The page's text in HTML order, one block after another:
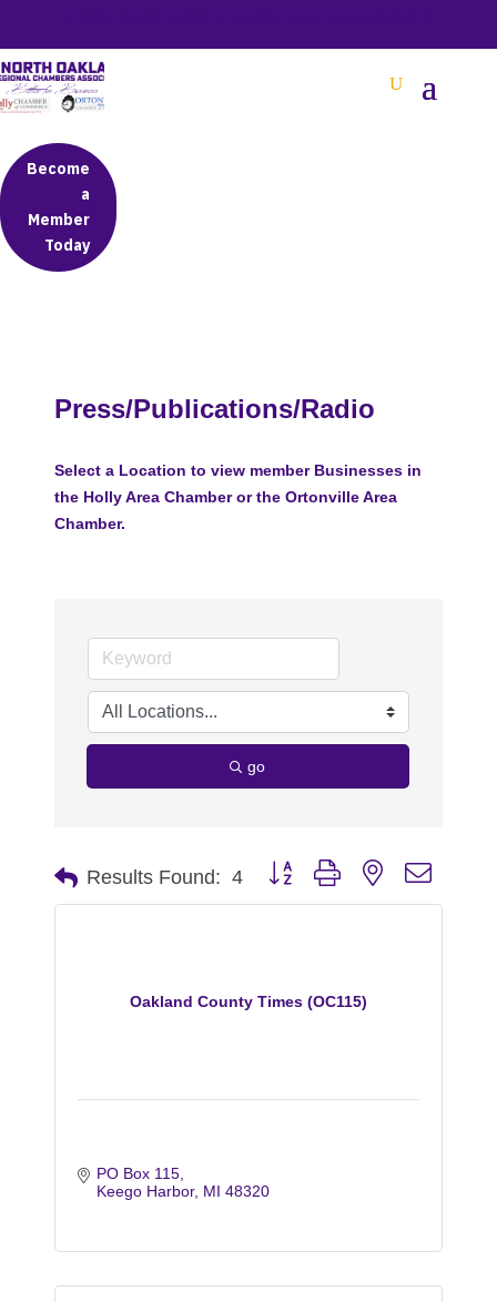
Become
a
Member
Today
Press/Publications/Radio
Select a Location to view member Businesses in
the Holly Area Chamber or the Ortonville Area
Chamber.
go
Results Found: 4 Button group with nested
Oakland County Times (OC115)
PO Box 115
Keego Harbor MI 48320